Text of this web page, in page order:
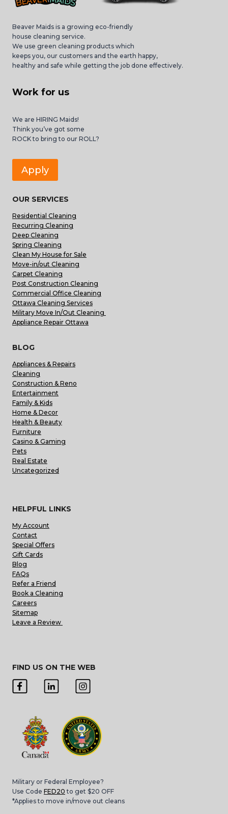
Beaver Maids is a growing eco-friendly
house cleaning service.
We use green cleaning products which
keeps you, our customers and the earth happy,
healthy and safe while getting the job done effectively.
Work for us
We are HIRING Maids!
Think you’ve got some
ROCK to bring to our ROLL?
Apply
OUR SERVICES
Residential Cleaning
Recurring Cleaning
Deep Cleaning
Spring Cleaning
Clean My House for Sale
Move-in/out Cleaning
Carpet Cleaning
Post Construction Cleaning
Commercial Office Cleaning
Ottawa Cleaning Services
Military Move In/Out Cleaning
Appliance Repair Ottawa
BLOG
Appliances & Repairs
Cleaning
Construction & Reno
Entertainment
Family & Kids
Home & Decor
Health & Beauty
Furniture
Casino & Gaming
Pets
Real Estate
Uncategorized
HELPFUL LINKS
My Account
Contact
Special Offers
Gift Cards
Blog
FAQs
Refer a Friend
Book a Cleaning
Careers
Sitemap
Leave a Review
FIND US ON THE WEB
Military or Federal Employee?
Use Code FED20 to get $20 OFF
*Applies to move in/move out cleans